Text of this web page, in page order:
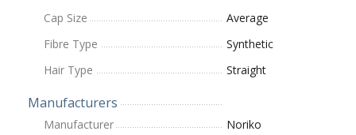
Cap Size
Average
Fibre Type
Synthetic
Hair Type
Straight
Manufacturers
Manufacturer Noriko